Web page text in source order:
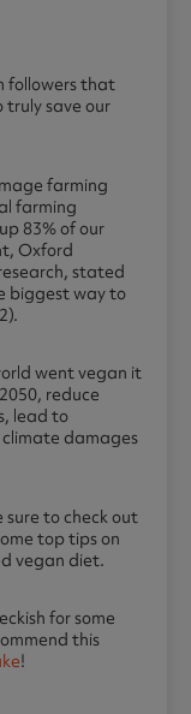
followers that
truly save our
farming
farming
83% of our
Oxford
stated
biggest way to
went vegan it
reduce
lead to
damages
to check out
top tips on
vegan diet.
for some
this
!